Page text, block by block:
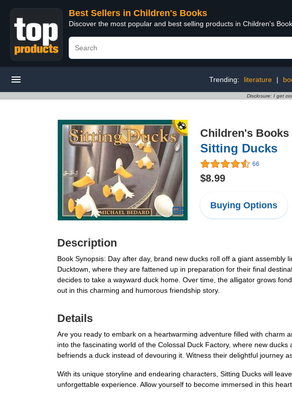
Best Sellers in Children's Books
Discover the most popular and best selling products in Children's
Trending: literature |
Disclosure: I get
Children's Books
Sitting Ducks
66
$8.99
Buying Options
Description
Book Synopsis: Day after day, brand new ducks roll off a giant
Ducktown, where they are fattened up in preparation for their final
decides to take a wayward duck home. Over time, the alligator grows
out in this charming and humorous friendship story.
Details
Are you ready to embark on a heartwarming adventure filled with charm
into the fascinating world of the Colossal Duck Factory, where new
befriends a duck instead of devouring it. Witness their delightful journey
With its unique storyline and endearing characters, Sitting Ducks will
unforgettable experience. Allow yourself to become immersed in this